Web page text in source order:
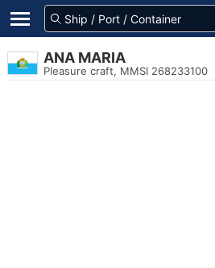
ANA MARIA
Pleasure craft, MMSI 268233100